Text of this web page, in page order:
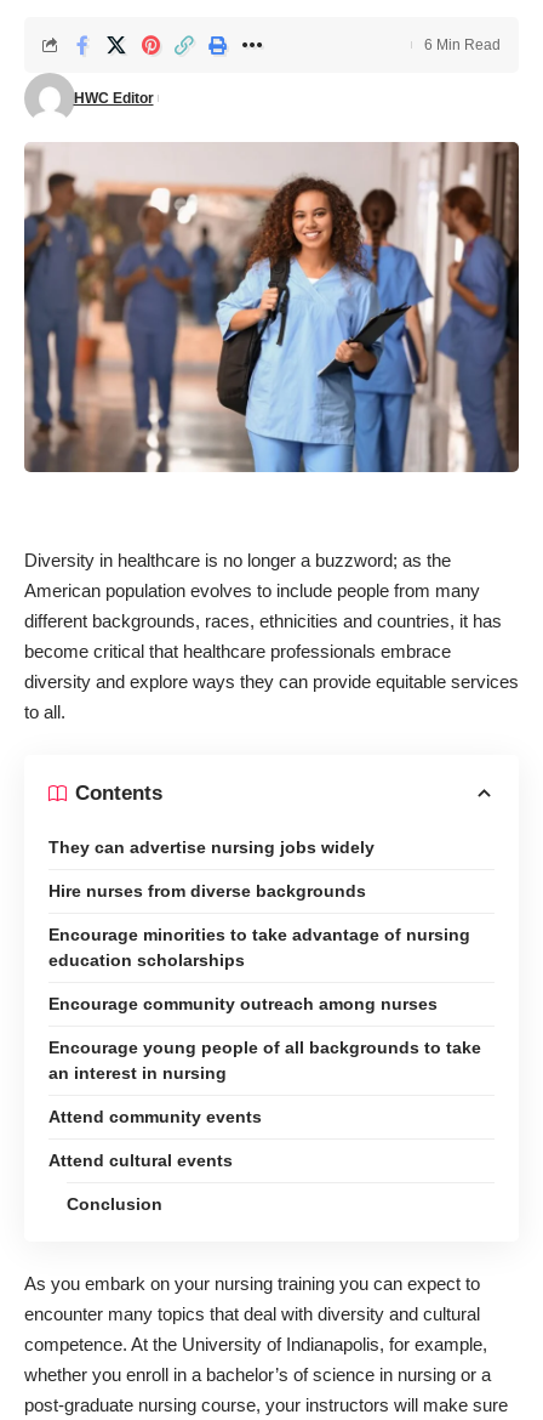
HWC Editor
6 Min Read
Diversity in healthcare is no longer a buzzword; as the
American population evolves to include people from many
different backgrounds, races, ethnicities and countries, it has
become critical that healthcare professionals embrace
diversity and explore ways they can provide equitable services
to all.
Contents
They can advertise nursing jobs widely
Hire nurses from diverse backgrounds
Encourage minorities to take advantage of nursing
education scholarships
Encourage community outreach among nurses
Encourage young people of all backgrounds to take
an interest in nursing
Attend community events
Attend cultural events
Conclusion
As you embark on your nursing training you can expect to
encounter many topics that deal with diversity and cultural
competence. At the University of Indianapolis, for example,
whether you enroll in a bachelor’s of science in nursing or a
post-graduate nursing course, your instructors will make sure